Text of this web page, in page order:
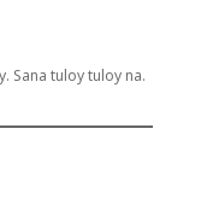
Sana tuloy tuloy na.